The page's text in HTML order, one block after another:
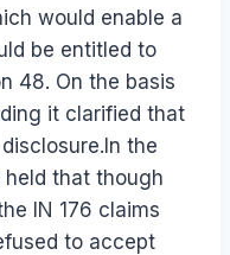
would enable a
be entitled to
48. On the basis
it clarified that
the
that though
IN 176 claims
to accept